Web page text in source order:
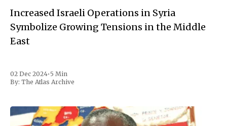
Increased Israeli Operations in Syria
Symbolize Growing Tensions in the Middle
East
02 Dec 2024• 5 Min
By: The Atlas Archive